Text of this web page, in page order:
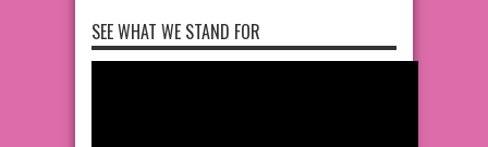
SEE WHAT WE STAND FOR